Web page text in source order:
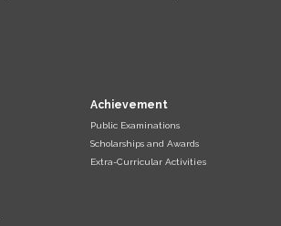
Achievement
Public Examinations
Scholarships and Awards
Extra-Curricular Activities